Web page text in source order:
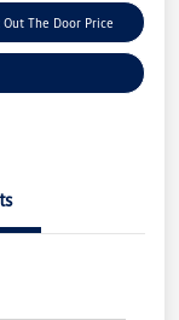
Out The Door Price